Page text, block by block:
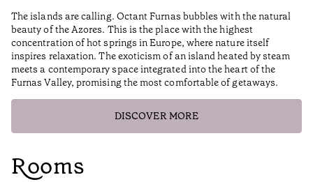
The islands are calling. Octant Furnas bubbles with the natural
beauty of the Azores. This is the place with the highest
concentration of hot springs in Europe, where nature itself
inspires relaxation. The exoticism of an island heated by steam
meets a contemporary space integrated into the heart of the
Furnas Valley, promising the most comfortable of getaways.
DISCOVER MORE
Rooms